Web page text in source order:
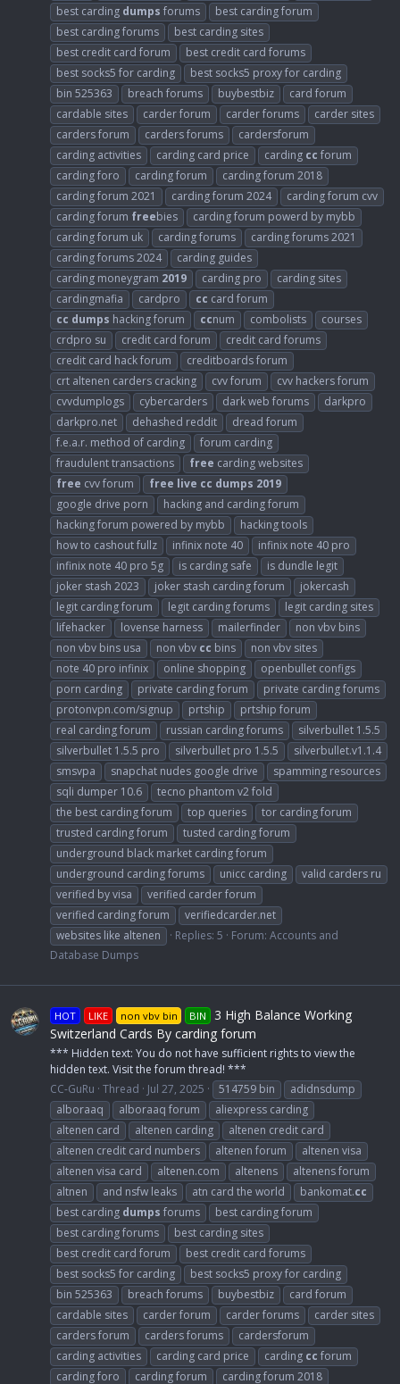
best carding dumps forums
best carding forum
best carding forums
best carding sites
best credit card forum
best credit card forums
best socks5 for carding
best socks5 proxy for carding
bin 525363
breach forums buybestbiz
card forum
cardable sites
carder forum carder forums
carder sites
carders forum
carders forums
cardersforum
carding activities
carding card price carding cc forum
carding foro
carding forum
carding forum 2018
carding forum 2021
carding forum 2024
carding forum cvv
carding forum freebies
carding forum powerd by mybb
carding forum uk
carding forums
carding forums 2021
carding forums 2024
carding guides
carding moneygram 2019 carding pro
carding sites
cardingmafia
cardpro cc card forum
cc dumps hacking forum ccnum combolists
courses
crdpro su
credit card forum
credit card forums
credit card hack forum
creditboards forum
crt altenen carders cracking
cvv forum
cvv hackers forum
cvvdumplogs
cybercarders dark web forums
darkpro
darkpro.net
dehashed reddit
dread forum
f.e.a.r. method of carding
forum carding
fraudulent transactions
free carding websites
free cvv forum free live cc dumps 2019
google drive porn
hacking and carding forum
hacking forum powered by mybb
hacking tools
how to cashout fullz
infinix note 40
infinix note 40 pro
infinix note 40 pro 5g
is carding safe
is dundle legit
joker stash 2023
joker stash carding forum
jokercash
legit carding forum
legit carding forums
legit carding sites
lifehacker
lovense harness mailerfinder
non vbv bins
non vbv bins usa
non vbv cc bins
non vbv sites
note 40 pro infinix
online shopping
openbullet configs
porn carding
private carding forum
private carding forums
protonvpn.com/signup
prtship
prtship forum
real carding forum
russian carding forums
silverbullet 1.5.5
silverbullet 1.5.5 pro
silverbullet pro 1.5.5
silverbullet.v1.1.4
smsvpa
snapchat nudes google drive
spamming resources
sqli dumper 10.6
tecno phantom v2 fold
the best carding forum
top queries
tor carding forum
trusted carding forum
tusted carding forum
underground black market carding forum
underground carding forums
unicc carding
valid carders ru
verified by visa
verified carder forum
verified carding forum
verifiedcarder.net
websites like altenen
Replies: 5 Forum: Accounts and
Database Dumps
HOT LIKE non vbv bin BIN
3 High Balance Working
Switzerland Cards By carding forum
*** Hidden text: You do not have sufficient rights to view the
hidden text. Visit the forum thread! ***
CC-GuRu Thread Jul 27, 2025 514759 bin
adidnsdump
alboraaq
alboraaq forum
aliexpress carding
altenen card
altenen carding
altenen credit card
altenen credit card numbers
altenen forum
altenen visa
altenen visa card
altenen.com altenens
altenens forum
altnen
and nsfw leaks atn card the world bankomat.cc
best carding dumps forums
best carding forum
best carding forums
best carding sites
best credit card forum
best credit card forums
best socks5 for carding
best socks5 proxy for carding
bin 525363
breach forums buybestbiz
card forum
cardable sites
carder forum carder forums
carder sites
carders forum
carders forums
cardersforum
carding activities
carding card price carding cc forum
carding foro
carding forum carding forum 2018